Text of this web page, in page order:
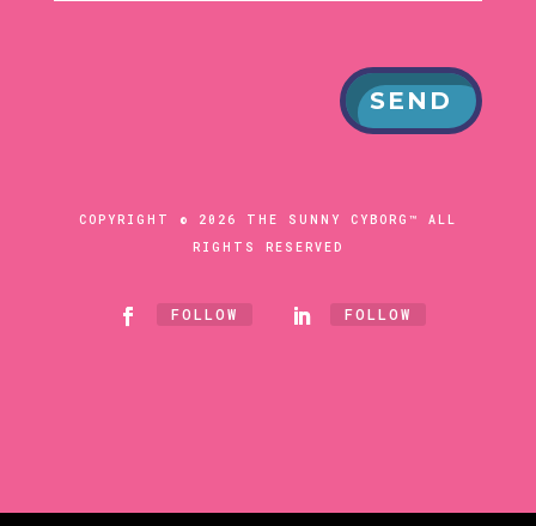
SEND
COPYRIGHT © 2026 THE SUNNY CYBORG™ ALL
RIGHTS RESERVED
FOLLOW FOLLOW